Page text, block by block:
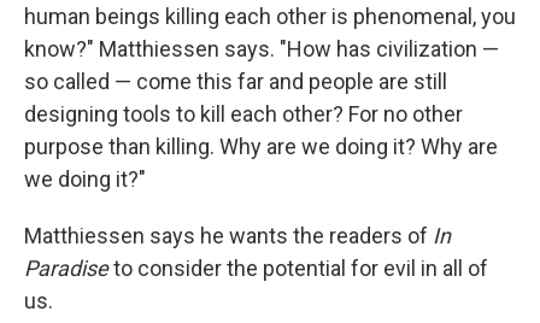
human beings killing each other is phenomenal, you
know?" Matthiessen says. "How has civilization —
so called — come this far and people are still
designing tools to kill each other? For no other
purpose than killing. Why are we doing it? Why are
we doing it?"
Matthiessen says he wants the readers of In
Paradiseto consider the potential for evil in all of
us.